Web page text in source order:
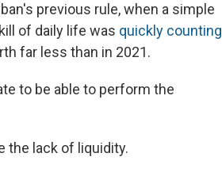
previous rule, when a simple
of daily life was quickly counting
far less than in 2021.
to be able to perform the
the lack of liquidity.